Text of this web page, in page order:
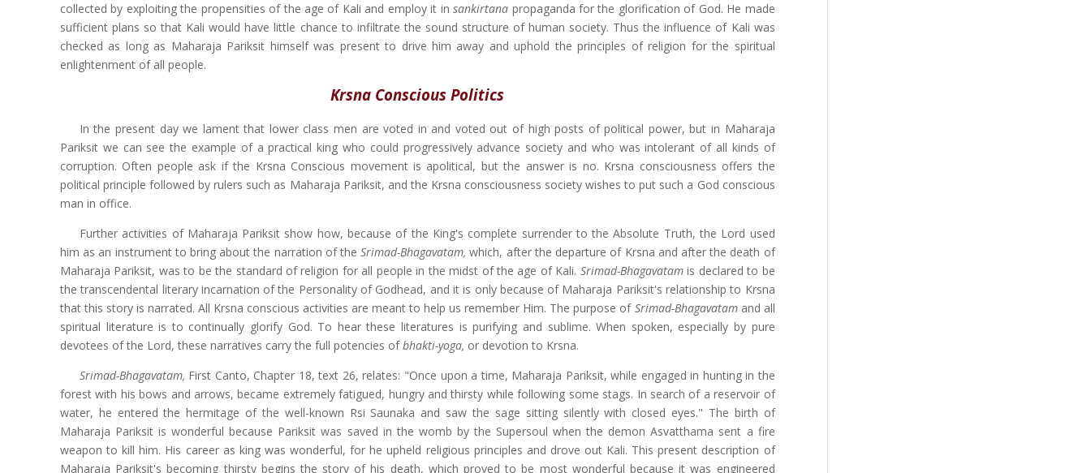
collected by exploiting the propensities of the age of Kali and employ it insankirtana propaganda for the glorification of God. He made
sufficient plans so that Kali would have little chance to infiltrate the sound structure of human society. Thus the influence of Kali was
checked as long as Maharaja Pariksit himself was present to drive him away and uphold the principles of religion for the spiritual
enlightenment of all people.
Krsna Conscious Politics
In the present day we lament that lower class men are voted in and voted out of high posts of political power, but in Maharaja
Pariksit we can see the example of a practical king who could progressively advance society and who was intolerant of all kinds of
corruption. Often people ask if the Krsna Conscious movement is apolitical, but the answer is no. Krsna consciousness offers the
political principle followed by rulers such as Maharaja Pariksit, and the Krsna consciousness society wishes to put such a God conscious
man in office.
Further activities of Maharaja Pariksit show how, because of the King's complete surrender to the Absolute Truth, the Lord used
him as an instrument to bring about the narration of theSrimad-Bhagavatam,which, after the departure of Krsna and after the death of
Maharaja Pariksit, was to be the standard of religion for all people in the midst of the age of Kali. Srimad-Bhagavatamis declared to be
the transcendental literary incarnation of the Personality of Godhead, and it is only because of Maharaja Pariksit's relationship to Krsna
that this story is narrated. All Krsna conscious activities are meant to help us remember Him. The purpose of Srimad-Bhagavatam and all
spiritual literature is to continually glorify God. To hear these literatures is purifying and sublime. When spoken, especially by pure
devotees of the Lord, these narratives carry the full potencies ofbhakti-yoga, or devotion to Krsna.
Srimad-Bhagavatam, First Canto, Chapter 18, text 26, relates: "Once upon a time, Maharaja Pariksit, while engaged in hunting in the
forest with his bows and arrows, became extremely fatigued, hungry and thirsty while following some stags. In search of a reservoir of
water, he entered the hermitage of the well-known Rsi Saunaka and saw the sage sitting silently with closed eyes." The birth of
Maharaja Pariksit is wonderful because Pariksit was saved in the womb by the Supersoul when the demon Asvatthama sent a fire
weapon to kill him. His career as king was wonderful, for he upheld religious principles and drove out Kali. This present description of
Maharaja Pariksit's becoming thirsty begins the story of his death, which proved to be most wonderful because it was engineered